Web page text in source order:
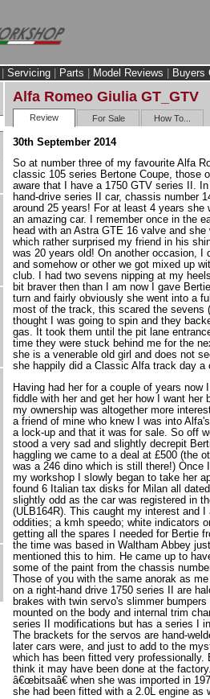
Servicing Parts Model Reviews
Buyers
Alfa Romeo Giulia GT_GTV
Review For Sale How To...
30th September 2014
So at number three of my favourite Alfa
classic 105 series Bertone Coupe, those
aware that I have a 1750 GTV series II.
hand-drive series II car, chassis number
around 25 years! For at least 4 years
an amazing car. I remember once in the
head with an Astra GTE 16 valve and
which rather surprised my friend in his
was 20 years old! On another occasion, I
and somehow or other we got mixed up
club. I had two sevens nipping at my
bit braver then than I am now I gave
turn and fairly obviously she went into a
most of the track, this scared the sevens
thought I was going to spin and they
gas. It took them until the pit lane
time they were stuck behind me for the
she is a venerable old girl and does not
she happily did a Classic Alfa track day a
Having had her for a couple of years now
fiddle with her and get her how I want her
my ownership was altogether more
a friend of mine who knew I was into
a lock-up and that it was for sale. So off
stood a very sad and slightly decrepit
haggling we came to a deal at £500 (the
was a 246 dino which is still there!) Once
my workshop I slowly began to take her
found 6 Italian tax disks for Milan all
slightly odd as the car was registered in
(ULB164R). This caught my interest and
oddities; a kmh speedo; white indicators
getting all the spares I needed for Bertie
the time was based in Waltham Abbey
mentioned this to him. He came up to
some of the paint from the chassis
Those of you with the same anorak as
on a right-hand drive 1750 series II are
brakes with twin servo's slimmer
mounted on the body and internal trim
series II modifications but has a series I
The brackets for the servos are hand-
later cars were, and just to add to the
which has been fitted very
think it may have been done at the
â€œbitsaâ€ when she was imported in
she had been fitted with a 2.0L engine as